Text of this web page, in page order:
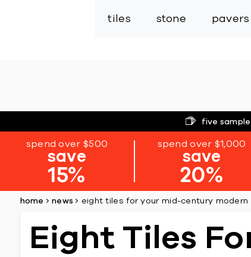
tiles stone pavers
five
spend over $500
save
15%
spend over $1,000
save
20%
home news eight tiles for your mid-century modern
Eight Tiles